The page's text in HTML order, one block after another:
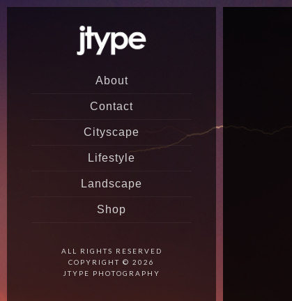
About
Contact
Cityscape
Lifestyle
Landscape
Shop
ALL RIGHTS RESERVED
COPYRIGHT © 2026
JTYPE PHOTOGRAPHY